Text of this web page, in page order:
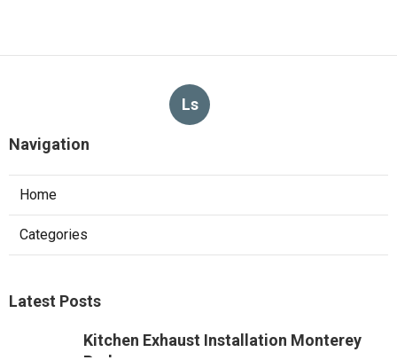
Ls
Navigation
Home
Categories
Latest Posts
Kitchen Exhaust Installation Monterey